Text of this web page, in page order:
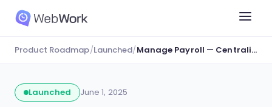
Product Roadmap/Launched/ Manage Payroll — Centralized Finance Hub
Launched June 1, 2025